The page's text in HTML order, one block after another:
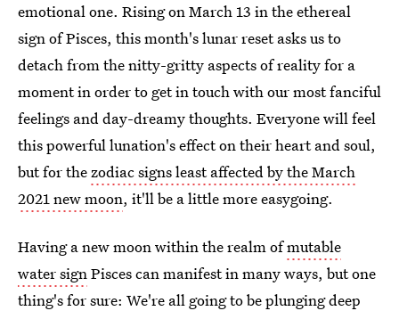
emotional one. Rising on March 13 in the ethereal
sign of Pisces, this month's lunar reset asks us to
detach from the nitty-gritty aspects of reality for a
moment in order to get in touch with our most fanciful
feelings and day-dreamy thoughts. Everyone will feel
this powerful lunation's effect on their heart and soul,
but for thezodiac signs least affected by the March
2021 new moon, it'll be a little more easygoing.
Having a new moon within the realm ofmutable
water signPisces can manifest in many ways, but one
thing's for sure: We're all going to be plunging deep